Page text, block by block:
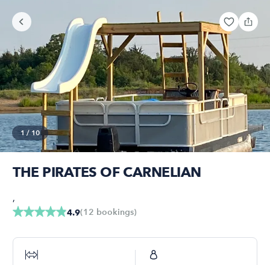
1 / 10
THE PIRATES OF CARNELIAN
4.9(12 bookings)
,